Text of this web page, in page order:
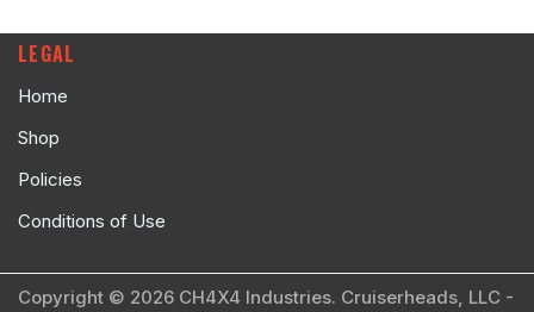
LEGAL
Home
Shop
Policies
Conditions of Use
Copyright © 2026 CH4X4 Industries. Cruiserheads, LLC -